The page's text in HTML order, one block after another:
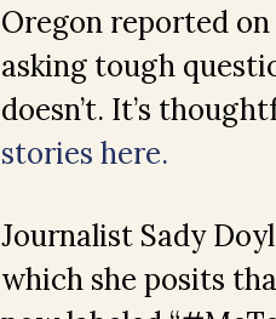
Oregon reported
asking tough
doesn’t. It’s
stories here.
Journalist Sady
which she posits